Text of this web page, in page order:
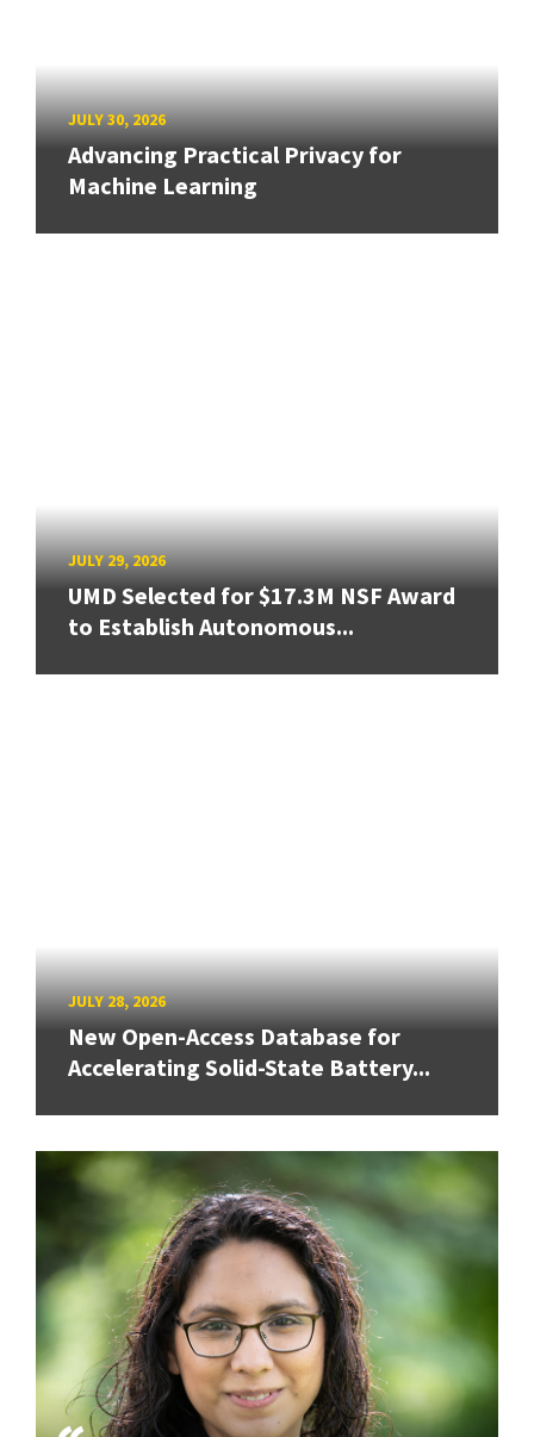
JULY 30, 2026
Advancing Practical Privacy for
Machine Learning
JULY 29, 2026
UMD Selected for $17.3M NSF Award
to Establish Autonomous...
JULY 28, 2026
New Open-Access Database for
Accelerating Solid-State Battery...